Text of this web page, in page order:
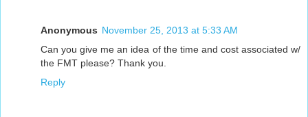
Anonymous November 25, 2013 at 5:33 AM
Can you give me an idea of the time and cost associated w/
the FMT please? Thank you.
Reply